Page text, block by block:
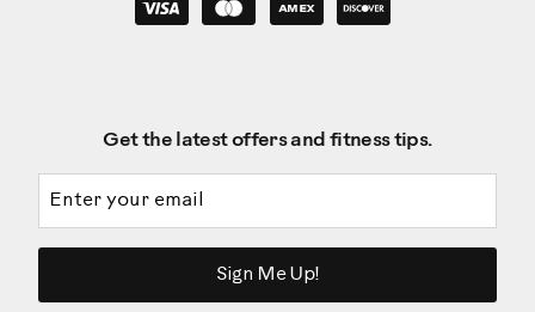
Get the latest offers and fitness tips.
Sign Me Up!